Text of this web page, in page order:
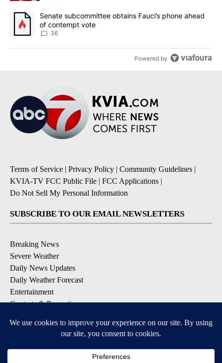
A trending article titled "Senate subcommittee obtains Fauci’s
Senate subcommittee obtains Fauci’s phone ahead
of contempt vote
36
Powered by
Terms of Service | Privacy Policy | Community Guidelines |
KVIA-TV FCC Public File | FCC Applications |
Do Not Sell My Personal Information
SUBSCRIBE TO OUR EMAIL NEWSLETTERS
Breaking News
Severe Weather
Daily News Updates
Daily Weather Forecast
Entertainment
Contests & Promotions
DOWNLOAD OUR APPS
Available for iOS and Android